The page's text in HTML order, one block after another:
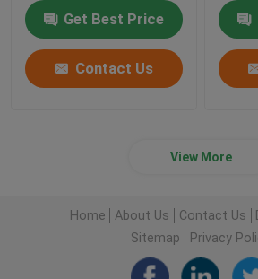
Get Best Price
Contact Us
View More
Home About Us Contact Us
Sitemap
Privacy